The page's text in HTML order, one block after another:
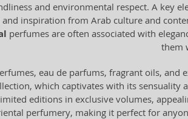
and environmental respect. A key
inspiration from Arab culture and
perfumes are often associated with
them
eau de parfums, fragrant oils,
which captivates with its sensuality
editions in exclusive volumes,
perfumery, making it perfect for